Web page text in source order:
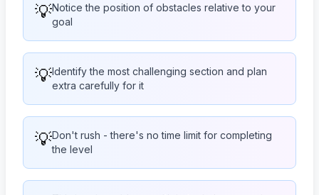
💡Notice the position of obstacles relative to your
goal
💡Identify the most challenging section and plan
extra carefully for it
💡Don't rush - there's no time limit for completing
the level